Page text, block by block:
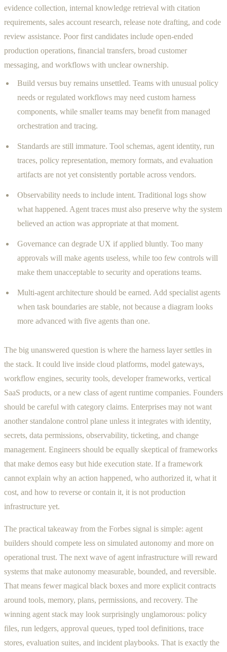
evidence collection, internal knowledge retrieval with citation
requirements, sales account research, release note drafting, and code
review assistance. Poor first candidates include open-ended
production operations, financial transfers, broad customer
messaging, and workflows with unclear ownership.
Build versus buy remains unsettled. Teams with unusual policy
needs or regulated workflows may need custom harness
components, while smaller teams may benefit from managed
orchestration and tracing.
Standards are still immature. Tool schemas, agent identity, run
traces, policy representation, memory formats, and evaluation
artifacts are not yet consistently portable across vendors.
Observability needs to include intent. Traditional logs show
what happened. Agent traces must also preserve why the system
believed an action was appropriate at that moment.
Governance can degrade UX if applied bluntly. Too many
approvals will make agents useless, while too few controls will
make them unacceptable to security and operations teams.
Multi-agent architecture should be earned. Add specialist agents
when task boundaries are stable, not because a diagram looks
more advanced with five agents than one.
The big unanswered question is where the harness layer settles in
the stack. It could live inside cloud platforms, model gateways,
workflow engines, security tools, developer frameworks, vertical
SaaS products, or a new class of agent runtime companies. Founders
should be careful with category claims. Enterprises may not want
another standalone control plane unless it integrates with identity,
secrets, data permissions, observability, ticketing, and change
management. Engineers should be equally skeptical of frameworks
that make demos easy but hide execution state. If a framework
cannot explain why an action happened, who authorized it, what it
cost, and how to reverse or contain it, it is not production
infrastructure yet.
The practical takeaway from the Forbes signal is simple: agent
builders should compete less on simulated autonomy and more on
operational trust. The next wave of agent infrastructure will reward
systems that make autonomy measurable, bounded, and reversible.
That means fewer magical black boxes and more explicit contracts
around tools, memory, plans, permissions, and recovery. The
winning agent stack may look surprisingly unglamorous: policy
files, run ledgers, approval queues, typed tool definitions, trace
stores, evaluation suites, and incident playbooks. That is exactly the